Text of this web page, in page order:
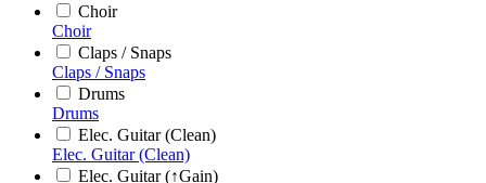
Choir
Choir
Claps / Snaps
Claps / Snaps
Drums
Drums
Elec. Guitar (Clean)
Elec. Guitar (Clean)
Elec. Guitar (↑Gain)